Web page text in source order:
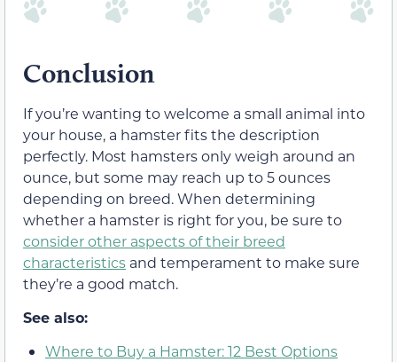
Conclusion
If you’re wanting to welcome a small animal into
your house, a hamster fits the description
perfectly. Most hamsters only weigh around an
ounce, but some may reach up to 5 ounces
depending on breed. When determining
whether a hamster is right for you, be sure to
consider other aspects of their breed
characteristics and temperament to make sure
they’re a good match.
See also:
Where to Buy a Hamster: 12 Best Options